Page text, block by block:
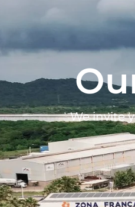
We invite